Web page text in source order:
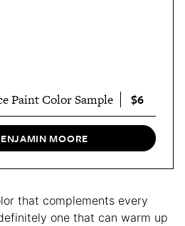
Paint Color Sample $6
MOORE
that complements every
one that can warm up